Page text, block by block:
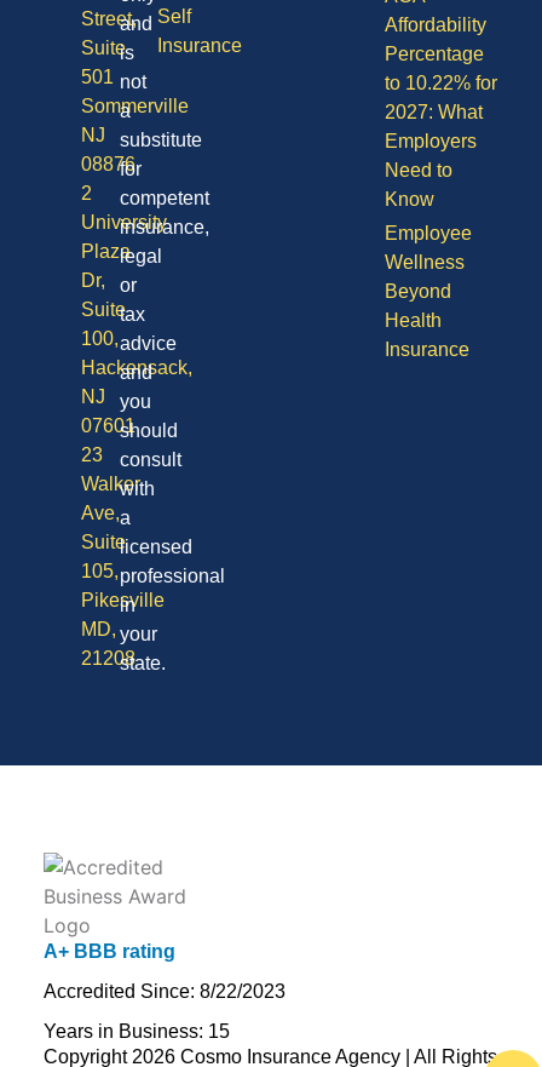
Self
Insurance
Affordability
Percentage
to 10.22% for
2027: What
Employers
Need to
Know
Employee
Wellness
Beyond
Health
Insurance
Street,
Suite
501
Sommerville
NJ
08876
2
University
Plaza
Dr,
Suite
100,
Hackensack,
NJ
07601
23
Walker
Ave,
Suite
105,
Pikesville
MD,
21208
and
is
not
a
substitute
for
competent
insurance,
legal
or
tax
advice
and
you
should
consult
with
a
licensed
professional
in
your
state.
A+ BBB rating
Accredited Since: 8/22/2023
Years in Business: 15
Copyright 2026 Cosmo Insurance Agency | All Rights